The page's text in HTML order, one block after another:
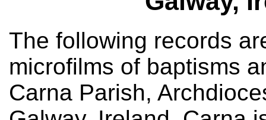
The following records
microfilms of baptisms
Carna Parish,